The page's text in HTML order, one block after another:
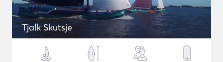
Tjalk Skutsje